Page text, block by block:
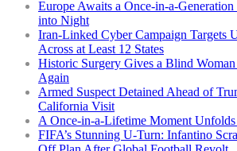
Europe Awaits a Once-in-a-
into Night
Iran-Linked Cyber Campaign Targets
Across at Least 12 States
Historic Surgery Gives a Blind
Again
Armed Suspect Detained Ahead of
California Visit
A Once-in-a-Lifetime Moment
FIFA’s Stunning U-Turn: Infantino